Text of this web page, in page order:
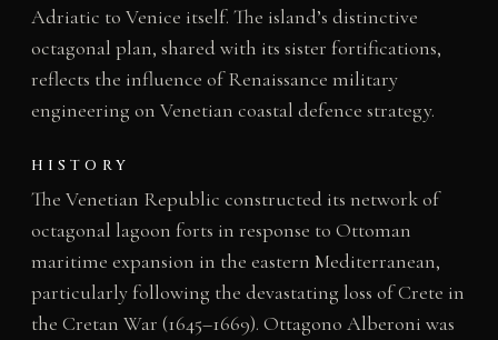
Adriatic to Venice itself. The island’s distinctive
octagonal plan, shared with its sister fortifications,
reflects the influence of Renaissance military
engineering on Venetian coastal defence strategy.
HISTORY
The Venetian Republic constructed its network of
octagonal lagoon forts in response to Ottoman
maritime expansion in the eastern Mediterranean,
particularly following the devastating loss of Crete in
the Cretan War (1645–1669). Ottagono Alberoni was